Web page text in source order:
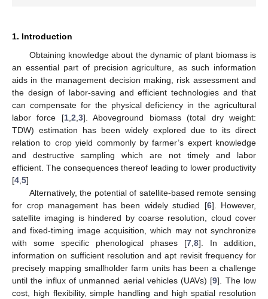
1. Introduction
Obtaining knowledge about the dynamic of plant biomass is
an essential part of precision agriculture, as such information
aids in the management decision making, risk assessment and
the design of labor-saving and efficient technologies and that
can compensate for the physical deficiency in the agricultural
labor force [1, 2 3]. Aboveground biomass (total dry weight:
TDW) estimation has been widely explored due to its direct
relation to crop yield commonly by farmer’s expert knowledge
and destructive sampling which are not timely and labor
efficient. The consequences thereof leading to lower productivity
[4 5]
Alternatively, the potential of satellite-based remote sensing
for crop management has been widely studied [6]. However,
satellite imaging is hindered by coarse resolution, cloud cover
and fixed-timing image acquisition, which may not synchronize
with some specific phenological phases [7 8]. In addition,
information on sufficient resolution and apt revisit frequency for
precisely mapping smallholder farm units has been a challenge
until the influx of unmanned aerial vehicles (UAVs) [9]. The low
cost, high flexibility, simple handling and high spatial resolution